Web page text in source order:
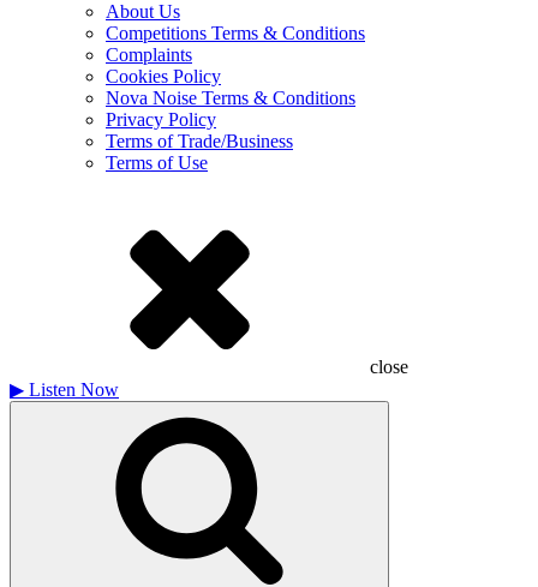
About Us
Competitions Terms & Conditions
Complaints
Cookies Policy
Nova Noise Terms & Conditions
Privacy Policy
Terms of Trade/Business
Terms of Use
close
▶ Listen Now